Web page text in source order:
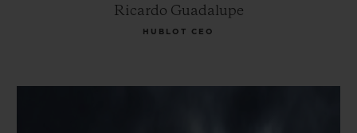
Ricardo Guadalupe
HUBLOT CEO